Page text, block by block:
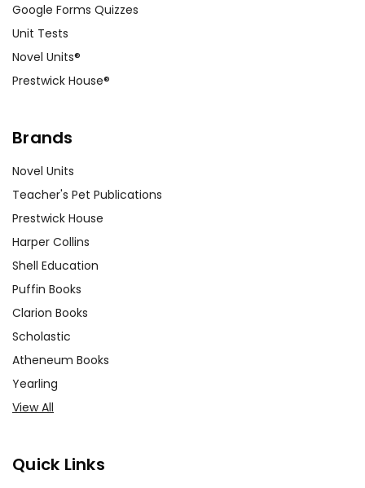
Google Forms Quizzes
Unit Tests
Novel Units®
Prestwick House®
Brands
Novel Units
Teacher's Pet Publications
Prestwick House
Harper Collins
Shell Education
Puffin Books
Clarion Books
Scholastic
Atheneum Books
Yearling
View All
Quick Links